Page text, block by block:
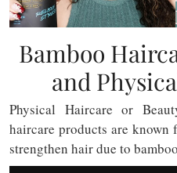
Bamboo
and
Physical Haircare or
haircare products are
strengthen hair due to